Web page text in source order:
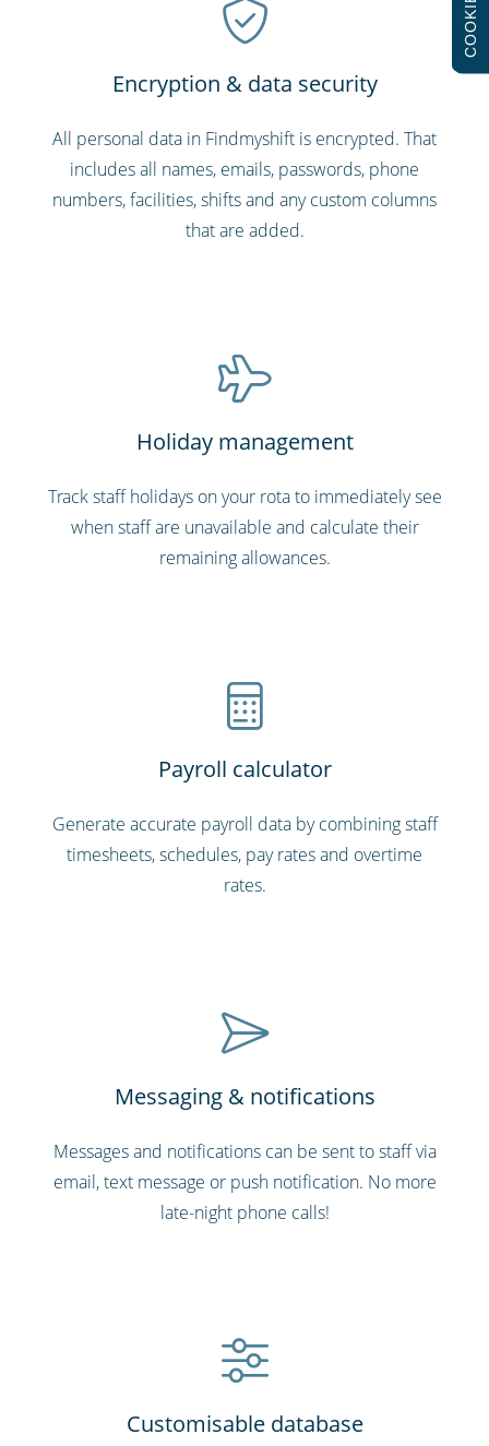
Encryption & data security
All personal data in Findmyshift is encrypted. That
includes all names, emails, passwords, phone
numbers, facilities, shifts and any custom columns
that are added.
Holiday management
Track staff holidays on your rota to immediately see
when staff are unavailable and calculate their
remaining allowances.
Payroll calculator
Generate accurate payroll data by combining staff
timesheets, schedules, pay rates and overtime
rates.
Messaging & notifications
Messages and notifications can be sent to staff via
email, text message or push notification. No more
late-night phone calls!
Customisable database
COOKIES